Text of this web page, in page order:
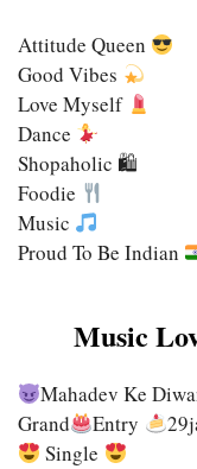
Attitude Queen
Good Vibes
Love Myself
Dance
Shopaholic 🛍
Foodie
Music
Proud To Be Indian
Music
Mahadev Ke
Grand
Entry
Single